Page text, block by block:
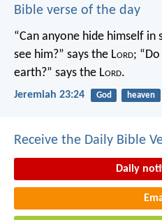
Bible verse of the day
“Can anyone hide himself in
see him?” says the Lord;
earth?” says the Lord.
Jeremiah 23:24 God heaven
Receive the Daily Bible
Daily